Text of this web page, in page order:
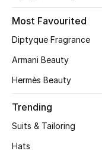
View All Beauty
Fragrance
Most Favourited
Diptyque Fragrance
Armani Beauty
Hermès Beauty
Trending
Suits & Tailoring
Hats